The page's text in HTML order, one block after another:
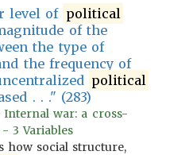
level of political
of the
the type of
the frequency of
political
. . ." (283)
Internal war: a cross-
3 Variables
how social structure,